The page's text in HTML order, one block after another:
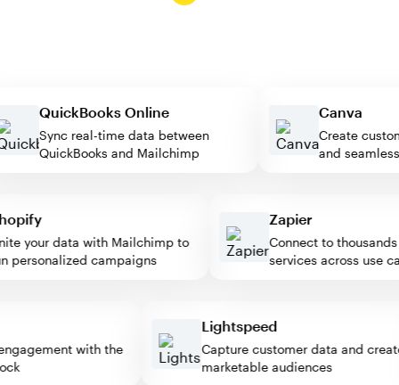
QuickBooks Online
Sync real-time data between
QuickBooks and Mailchimp
Canva
Create
and
your data with Mailchimp to
campaigns
Zapier
Connect to thousands of
services across use
engagement with the
Lightspeed
Capture customer data and
marketable audiences